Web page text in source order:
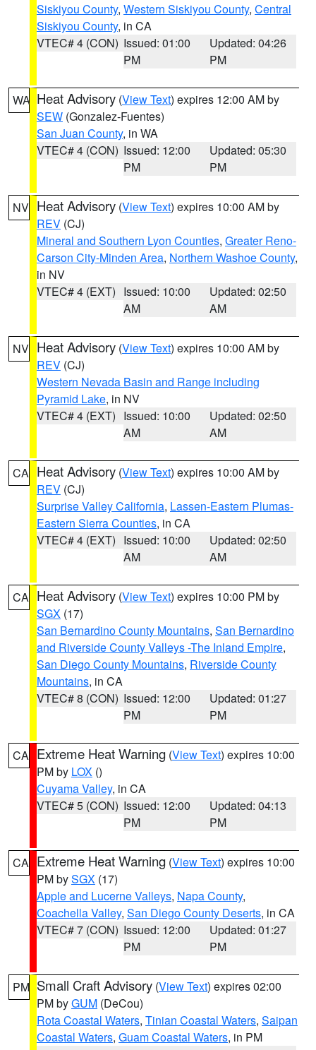
Siskiyou County, Western Siskiyou County, Central
Siskiyou County, in CA
VTEC# 4 (CON) Issued: 01:00
PM
Updated: 04:26
PM
WA Heat Advisory (View Text) expires 12:00 AM by
SEW (Gonzalez-Fuentes)
San Juan County, in WA
VTEC# 4 (CON) Issued: 12:00
PM
Updated: 05:30
PM
NV Heat Advisory (View Text) expires 10:00 AM by
REV (CJ)
Mineral and Southern Lyon Counties, Greater Reno-
Carson City-Minden Area, Northern Washoe County,
in NV
VTEC# 4 (EXT) Issued: 10:00
AM
Updated: 02:50
AM
NV Heat Advisory (View Text) expires 10:00 AM by
REV (CJ)
Western Nevada Basin and Range including
Pyramid Lake, in NV
VTEC# 4 (EXT) Issued: 10:00
AM
Updated: 02:50
AM
CA Heat Advisory (View Text) expires 10:00 AM by
REV (CJ)
Surprise Valley California, Lassen-Eastern Plumas-
Eastern Sierra Counties, in CA
VTEC# 4 (EXT) Issued: 10:00
AM
Updated: 02:50
AM
CA Heat Advisory (View Text) expires 10:00 PM by
SGX (17)
San Bernardino County Mountains, San Bernardino
and Riverside County Valleys -The Inland Empire,
San Diego County Mountains, Riverside County
Mountains, in CA
VTEC# 8 (CON) Issued: 12:00
PM
Updated: 01:27
PM
CA Extreme Heat Warning (View Text) expires 10:00
PM by LOX ()
Cuyama Valley, in CA
VTEC# 5 (CON) Issued: 12:00
PM
Updated: 04:13
PM
CA Extreme Heat Warning (View Text) expires 10:00
PM bySGX (17)
Apple and Lucerne Valleys, Napa County,
Coachella Valley, San Diego County Deserts, in CA
VTEC# 7 (CON) Issued: 12:00
PM
Updated: 01:27
PM
PM Small Craft Advisory (View Text) expires 02:00
PM byGUM (DeCou)
Rota Coastal Waters, Tinian Coastal Waters, Saipan
Coastal Waters, Guam Coastal Waters, in PM